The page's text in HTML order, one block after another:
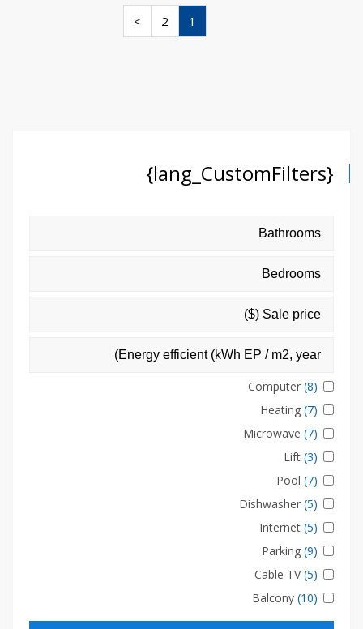
1
2
>
{lang_CustomFilters}
Computer (8)
Heating (7)
Microwave (7)
Lift (3)
Pool (7)
Dishwasher (5)
Internet (5)
Parking (9)
Cable TV(5)
Balcony (10)